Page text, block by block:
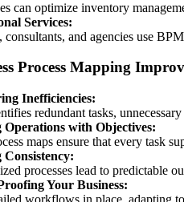
can optimize inventory
Services:
consultants, and agencies use
Process Mapping
Inefficiencies:
redundant tasks,
Operations with Objectives:
maps ensure that every task
processes lead to predictable
Your Business:
workflows in place, adapting